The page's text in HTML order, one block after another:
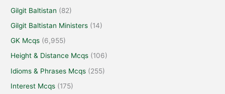
Gilgit Baltistan (82)
Gilgit Baltistan Ministers (14)
GK Mcqs (6,955)
Height & Distance Mcqs (106)
Idioms & Phrases Mcqs (255)
Interest Mcqs (175)